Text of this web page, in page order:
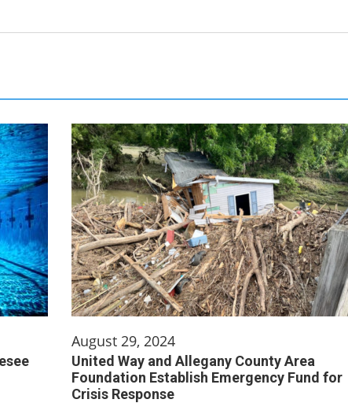
August 29, 2024
United Way and Allegany County Area
Foundation Establish Emergency Fund for
Crisis Response